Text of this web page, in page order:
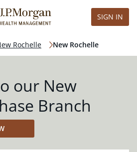
SIGN IN
Rochelle New Rochelle
our New
Branch